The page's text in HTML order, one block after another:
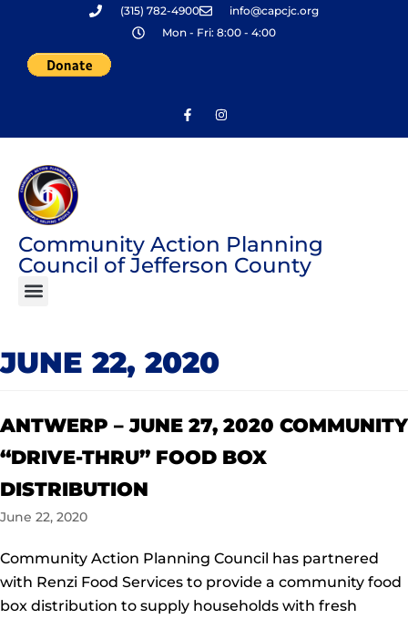
content
(315) 782-4900
info@capcjc.org
Mon - Fri: 8:00 - 4:00
Community Action Planning
Council of Jefferson County
JUNE 22, 2020
ANTWERP – JUNE 27, 2020 COMMUNITY
“DRIVE-THRU” FOOD BOX
DISTRIBUTION
June 22, 2020
Community Action Planning Council has partnered
with Renzi Food Services to provide a community food
box distribution to supply households with fresh